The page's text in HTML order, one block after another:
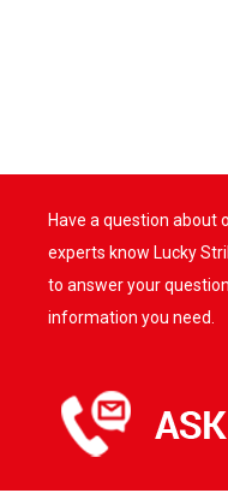
Have a question about
experts know Lucky
to answer your
information you need.